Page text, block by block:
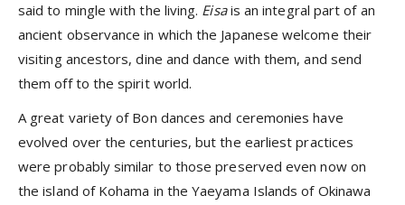
said to mingle with the living. Eisais an integral part of an
ancient observance in which the Japanese welcome their
visiting ancestors, dine and dance with them, and send
them off to the spirit world.
A great variety of Bon dances and ceremonies have
evolved over the centuries, but the earliest practices
were probably similar to those preserved even now on
the island of Kohama in the Yaeyama Islands of Okinawa